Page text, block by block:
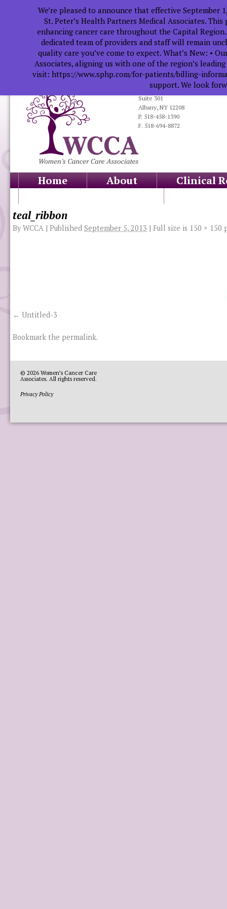
319 South Manning Blvd.
Suite 301
Albany, NY 12208
P. 518-458-1390
F. 518-694-8872
Home About
Clinical
teal_ribbon
By WCCA | Published September 5, 2013 | Full size is 150 × 150
Untitled-3
Bookmark the permalink.
© 2026 Women’s Cancer Care
Associates. All rights reserved.
Privacy Policy
We’re pleased to announce that effective September
St. Peter’s Health Partners Medical Associates.
enhancing cancer care throughout the Capital
dedicated team of providers and staff will remain
quality care you’ve come to expect. What’s New: •
Associates, aligning us with one of the region’s
visit: https://www.sphp.com/for-patients/billing-
support. We look